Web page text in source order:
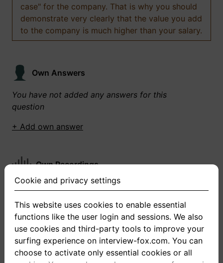
case" for the company. That is why you should
demonstrate very clearly that the value you add
to the company is much higher than your salary.
Own Answers
You have not added any answers for this
question
+ Add own answer
Own Recordings
You have not recorded any answers for this
+ Record new answer
Cookie and privacy settings
This website uses cookies to enable essential
functions like the user login and sessions. We also
use cookies and third-party tools to improve your
surfing experience on interview-fox.com. You can
choose to activate only essential cookies or all